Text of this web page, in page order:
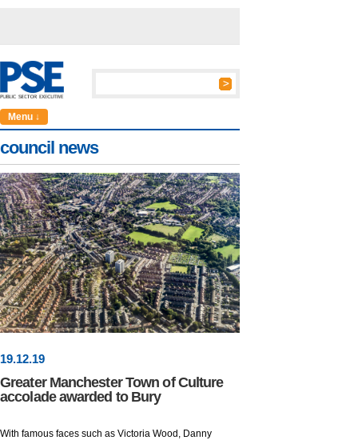
Menu ↓
council news
19.12.19
Greater Manchester Town of Culture
accolade awarded to Bury
With famous faces such as Victoria Wood, Danny